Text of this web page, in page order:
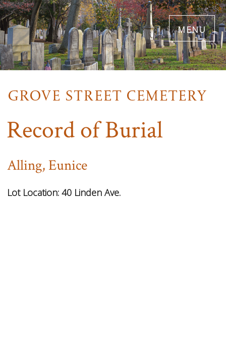
Skip
to
main
content
menu
Record of Burial
Alling, Eunice
Lot Location: 40 Linden Ave.